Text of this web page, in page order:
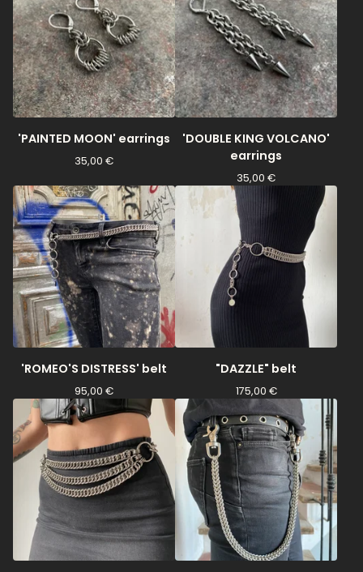
'PAINTED MOON' earrings
35,00 €
'DOUBLE KING VOLCANO'
earrings
35,00 €
'ROMEO'S DISTRESS' belt
95,00 €
"DAZZLE" belt
175,00 €